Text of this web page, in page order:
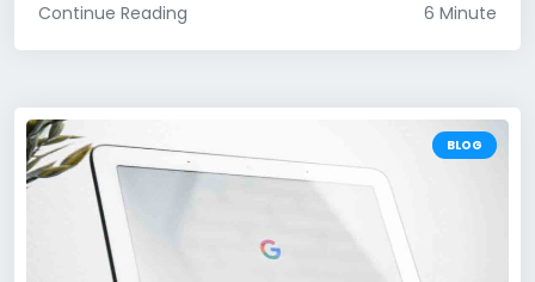
Continue Reading 6 Minute
BLOG